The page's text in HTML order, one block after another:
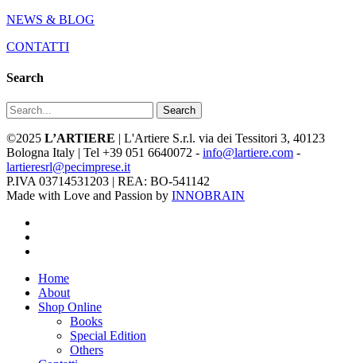
NEWS & BLOG
CONTATTI
Search
Search
©2025 L’ARTIERE | L'Artiere S.r.l. via dei Tessitori 3, 40123
Bologna Italy | Tel +39 051 6640072 - info@lartiere.com -
lartieresrl@pecimprese.it
P.IVA 03714531203 | REA: BO-541142
Made with Love and Passion by INNOBRAIN
Close
Menu
Home
About
Shop Online
Books
Special Edition
Others